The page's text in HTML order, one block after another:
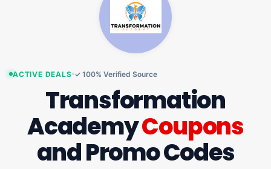
ACTIVE DEALS ✓ 100% Verified Source
Transformation
AcademyCoupons
and Promo Codes